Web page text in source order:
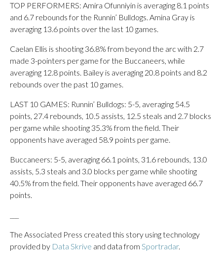
TOP PERFORMERS: Amira Ofunniyin is averaging 8.1 points
and 6.7 rebounds for the Runnin’ Bulldogs. Amina Gray is
averaging 13.6 points over the last 10 games.
Caelan Ellis is shooting 36.8% from beyond the arc with 2.7
made 3-pointers per game for the Buccaneers, while
averaging 12.8 points. Bailey is averaging 20.8 points and 8.2
rebounds over the past 10 games.
LAST 10 GAMES: Runnin’ Bulldogs: 5-5, averaging 54.5
points, 27.4 rebounds, 10.5 assists, 12.5 steals and 2.7 blocks
per game while shooting 35.3% from the field. Their
opponents have averaged 58.9 points per game.
Buccaneers: 5-5, averaging 66.1 points, 31.6 rebounds, 13.0
assists, 5.3 steals and 3.0 blocks per game while shooting
40.5% from the field. Their opponents have averaged 66.7
points.
The Associated Press created this story using technology
provided by Data Skrive and data from Sportradar.